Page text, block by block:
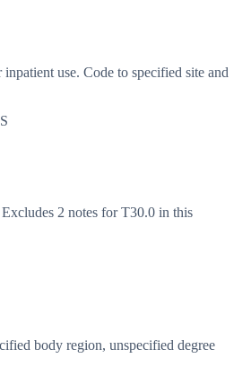
use. Code to specified site and
2 notes for T30.0 in this
body region, unspecified degree